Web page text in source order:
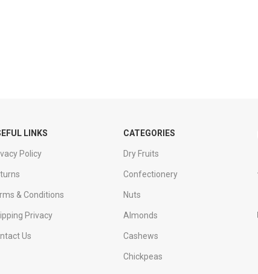
LINKS
Policy
& Conditions
Privacy
Us
CATEGORIES
Dry Fruits
Confectionery
Nuts
Almonds
Cashews
Chickpeas